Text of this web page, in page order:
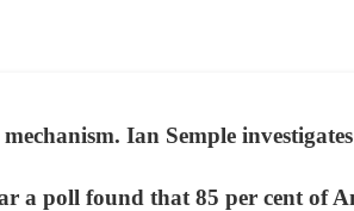
Ian Semple
a poll found that 85 per cent of